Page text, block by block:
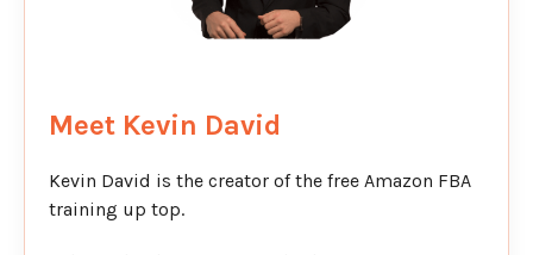
Meet Kevin David
Kevin David is the creator of the free Amazon FBA
training up top.